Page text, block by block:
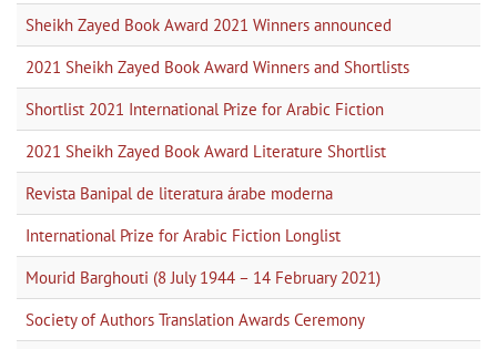
Sheikh Zayed Book Award 2021 Winners announced
2021 Sheikh Zayed Book Award Winners and Shortlists
Shortlist 2021 International Prize for Arabic Fiction
2021 Sheikh Zayed Book Award Literature Shortlist
Revista Banipal de literatura árabe moderna
International Prize for Arabic Fiction Longlist
Mourid Barghouti (8 July 1944 – 14 February 2021)
Society of Authors Translation Awards Ceremony